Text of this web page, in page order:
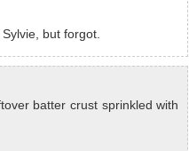
but forgot.
batter crust sprinkled with